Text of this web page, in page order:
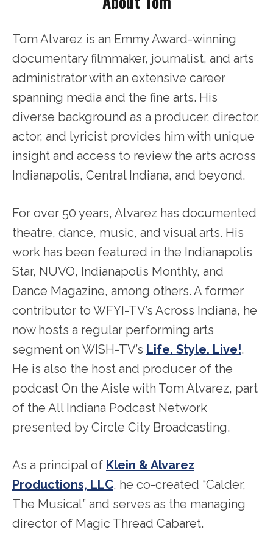
Tom Alvarez is an Emmy Award-winning
documentary filmmaker, journalist, and arts
administrator with an extensive career
spanning media and the fine arts. His
diverse background as a producer, director,
actor, and lyricist provides him with unique
insight and access to review the arts across
Indianapolis, Central Indiana, and beyond.
For over 50 years, Alvarez has documented
theatre, dance, music, and visual arts. His
work has been featured in the Indianapolis
Star, NUVO, Indianapolis Monthly, and
Dance Magazine, among others. A former
contributor to WFYI-TV’s Across Indiana, he
now hosts a regular performing arts
segment on WISH-TV’s Life. Style. Live!.
He is also the host and producer of the
podcast On the Aisle with Tom Alvarez, part
of the All Indiana Podcast Network
presented by Circle City Broadcasting.
As a principal of Klein & Alvarez
Productions, LLC, he co-created “Calder,
The Musical” and serves as the managing
director of Magic Thread Cabaret.